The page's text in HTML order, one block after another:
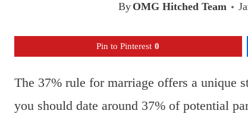
By OMG Hitched Team
Pin to Pinterest 0
The 37% rule for marriage offers a unique
you should date around 37% of potential